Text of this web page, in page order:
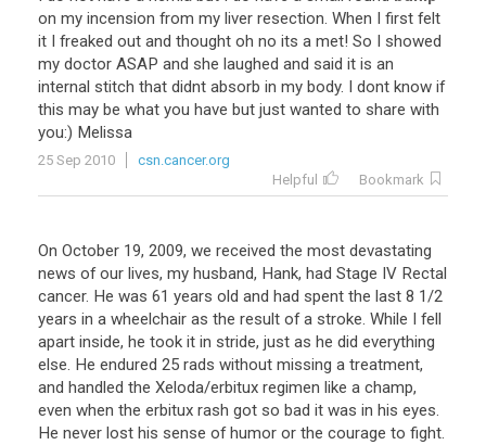
on my incension from my liver resection. When I first felt
it I freaked out and thought oh no its a met! So I showed
my doctor ASAP and she laughed and said it is an
internal stitch that didnt absorb in my body. I dont know if
this may be what you have but just wanted to share with
you:) Melissa
25 Sep 2010
csn.cancer.org
Helpful
Bookmark
On October 19, 2009, we received the most devastating
news of our lives, my husband, Hank, had Stage IV Rectal
cancer. He was 61 years old and had spent the last 8 1/2
years in a wheelchair as the result of a stroke. While I fell
apart inside, he took it in stride, just as he did everything
else. He endured 25 rads without missing a treatment,
and handled the Xeloda/erbitux regimen like a champ,
even when the erbitux rash got so bad it was in his eyes.
He never lost his sense of humor or the courage to fight.